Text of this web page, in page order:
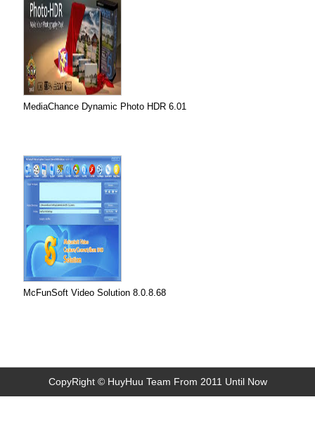
MediaChance Dynamic Photo HDR 6.01
McFunSoft Video Solution 8.0.8.68
CopyRight © HuyHuu Team From 2011 Until Now